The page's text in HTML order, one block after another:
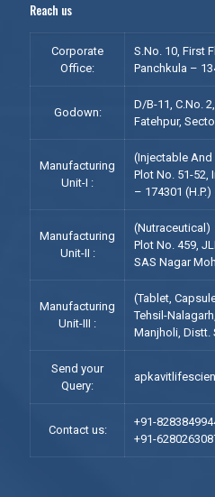
Reach us
Corporate
Office:
S.No. 10, First
Panchkula –
Godown:
D/B-11, C.No.
Fatehpur,
Manufacturing
Unit-I :
(Injectable And
Plot No. 51-52,
– 174301 (H.P.)
Manufacturing
Unit-II :
(Nutraceutical)
Plot No. 459,
SAS Nagar
Manufacturing
Unit-III :
(Tablet,
Tehsil-
Manjholi, Distt.
Send your
Query:
Contact us:
+91-
+91-